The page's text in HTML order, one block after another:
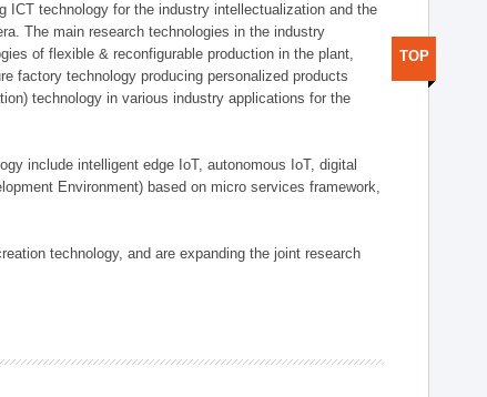
ICT technology for the industry intellectualization and the
The main research technologies in the industry
of flexible & reconfigurable production in the plant,
factory technology producing personalized products
technology in various industry applications for the
include intelligent edge IoT, autonomous IoT, digital
Environment) based on micro services framework,
technology, and are expanding the joint research
TOP